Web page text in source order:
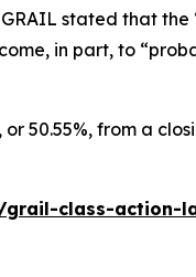
stated that
in part, to
50.55%, from a
class-action-